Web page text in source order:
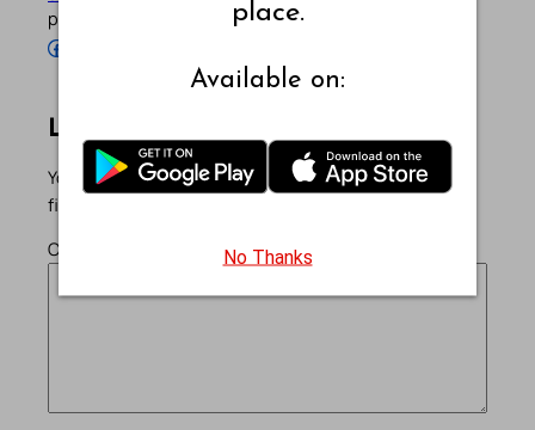
profiles below.
Follow Pradeep on Facebook
Leave a Reply
Your email address will not be published. Required
fields are marked
Comment
place.
Available on:
No Thanks